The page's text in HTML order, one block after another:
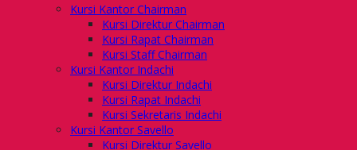
Kursi Kantor Chairman
Kursi Direktur Chairman
Kursi Rapat Chairman
Kursi Staff Chairman
Kursi Kantor Indachi
Kursi Direktur Indachi
Kursi Rapat Indachi
Kursi Sekretaris Indachi
Kursi Kantor Savello
Kursi Direktur Savello